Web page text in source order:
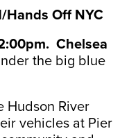
Off NYC
Chelsea
the big blue
Hudson River
vehicles at Pier